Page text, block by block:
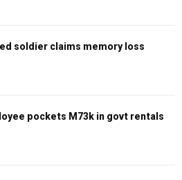
soldier claims memory loss
pockets M73k in govt rentals